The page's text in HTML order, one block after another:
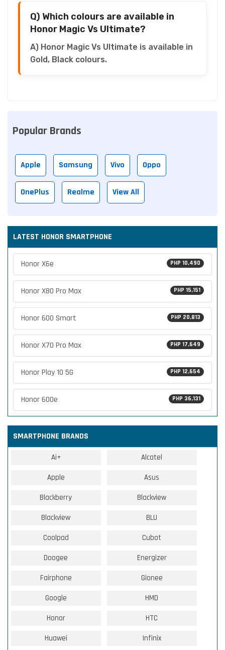
Q) Which colours are available in
Honor Magic Vs Ultimate?
A) Honor Magic Vs Ultimate is available in
Gold, Black colours.
Popular Brands
Apple Samsung Vivo Oppo
OnePlus Realme View All
LATEST HONOR SMARTPHONE
PHP 10,490
Honor X6e
PHP 15,151
Honor X80 Pro Max
PHP 20,813
Honor 600 Smart
PHP 17,649
Honor X70 Pro Max
PHP 12,654
Honor Play 10 5G
PHP 36,131
Honor 600e
SMARTPHONE BRANDS
Ai+ Alcatel
Apple Asus
Blackberry Blackview
Blackview BLU
Coolpad Cubot
Doogee Energizer
Fairphone Gionee
Google HMD
Honor HTC
Huawei Infinix